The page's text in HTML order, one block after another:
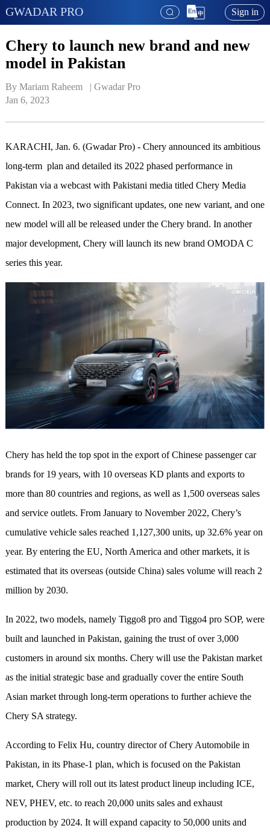
GWADAR PRO Sign in
Chery to launch new brand and new
model in Pakistan
By Mariam Raheem   | Gwadar Pro
Jan 6, 2023
KARACHI, Jan. 6. (Gwadar Pro) - Chery announced its ambitious
long-term plan and detailed its 2022 phased performance in
Pakistan via a webcast with Pakistani media titled Chery Media
Connect. In 2023, two significant updates, one new variant, and one
new model will all be released under the Chery brand. In another
major development, Chery will launch its new brand OMODA C
series this year.
Chery has held the top spot in the export of Chinese passenger car
brands for 19 years, with 10 overseas KD plants and exports to
more than 80 countries and regions, as well as 1,500 overseas sales
and service outlets. From January to November 2022, Chery’s
cumulative vehicle sales reached 1,127,300 units, up 32.6% year on
year. By entering the EU, North America and other markets, it is
estimated that its overseas (outside China) sales volume will reach 2
million by 2030.
In 2022, two models, namely Tiggo8 pro and Tiggo4 pro SOP, were
built and launched in Pakistan, gaining the trust of over 3,000
customers in around six months. Chery will use the Pakistan market
as the initial strategic base and gradually cover the entire South
Asian market through long-term operations to further achieve the
Chery SA strategy.
According to Felix Hu, country director of Chery Automobile in
Pakistan, in its Phase-1 plan, which is focused on the Pakistan
market, Chery will roll out its latest product lineup including ICE,
NEV, PHEV, etc. to reach 20,000 units sales and exhaust
production by 2024. It will expand capacity to 50,000 units and